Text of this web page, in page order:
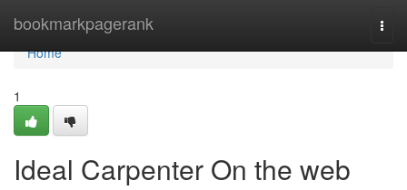
bookmarkpagerank
Home
Home
1
Ideal Carpenter On the web